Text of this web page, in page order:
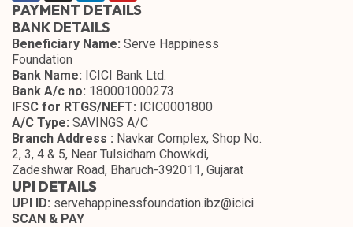
PAYMENT DETAILS
BANK DETAILS
Beneficiary Name: Serve Happiness
Foundation
Bank Name: ICICI Bank Ltd.
Bank A/c no: 180001000273
IFSC for RTGS/NEFT: ICIC0001800
A/C Type: SAVINGS A/C
Branch Address : Navkar Complex, Shop No.
2, 3, 4 & 5, Near Tulsidham Chowkdi,
Zadeshwar Road, Bharuch-392011, Gujarat
UPI DETAILS
UPI ID: servehappinessfoundation.ibz@icici
SCAN & PAY